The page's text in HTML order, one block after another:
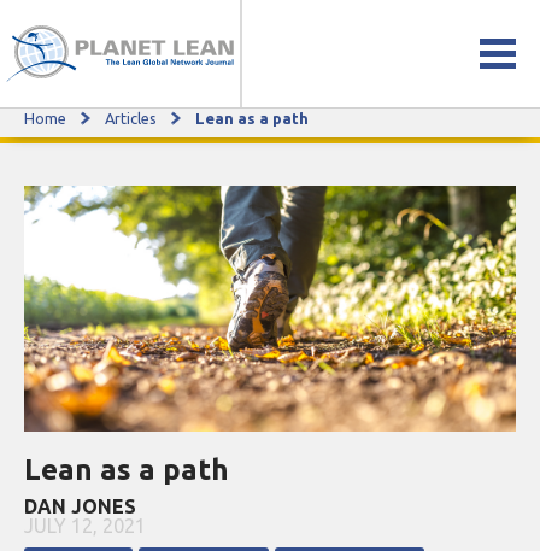
Lean as a path
Home Articles Lean as a path
Lean as a path
DAN JONES
JULY 12, 2021